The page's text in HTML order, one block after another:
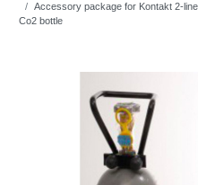
Accessory package for Kontakt 2-
Co2 bottle